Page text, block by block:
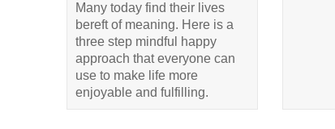
Many today find their lives
bereft of meaning. Here is a
three step mindful happy
approach that everyone can
use to make life more
enjoyable and fulfilling.